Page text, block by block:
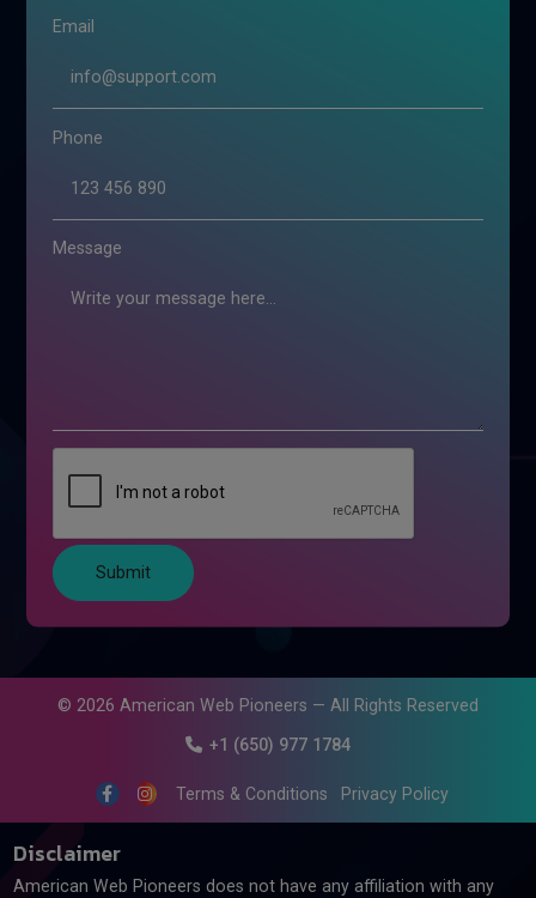
Email
Phone
Message
Submit
© 2026 American Web Pioneers — All Rights Reserved
+1 (650) 977 1784
Terms & Conditions Privacy Policy
Disclaimer
American Web Pioneers does not have any affiliation with any